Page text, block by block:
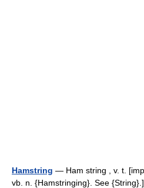
Hamstring — Ham string , v. t.
vb. n. {Hamstringing}. See